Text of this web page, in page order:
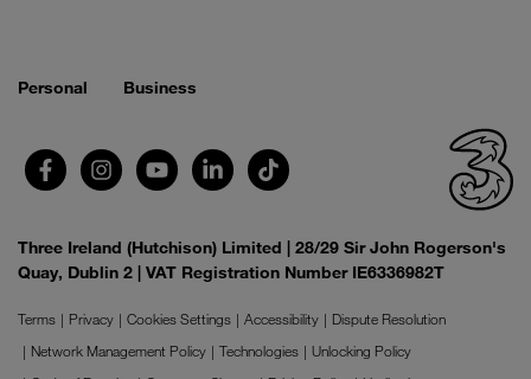
Personal Business
Three Ireland (Hutchison) Limited | 28/29 Sir John Rogerson's
Quay, Dublin 2 | VAT Registration Number IE6336982T
Terms Privacy Cookies Settings Accessibility
Dispute Resolution
Network Management Policy
Technologies
Unlocking Policy